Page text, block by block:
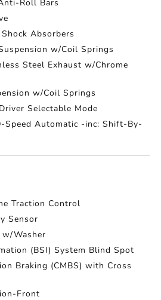
Roll Bars
Absorbers
w/Coil Springs
Steel Exhaust w/Chrome
w/Coil Springs
Selectable Mode
Speed Automatic -inc: Shift-By-
Traction Control
Sensor
w/Washer
(BSI) System Blind Spot
Braking (CMBS) with Cross
Front